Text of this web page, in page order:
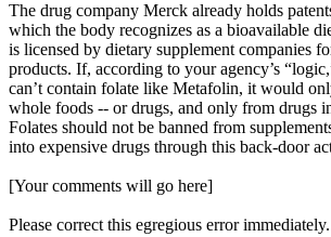
The drug company Merck already holds
which the body recognizes as a bioavailable
is licensed by dietary supplement companies
products. If, according to your agency’s
can’t contain folate like Metafolin, it would
whole foods -- or drugs, and only from drugs
Folates should not be banned from
into expensive drugs through this back-door
[Your comments will go here]
Please correct this egregious error immediately.